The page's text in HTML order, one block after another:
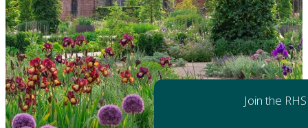
Join the RHS